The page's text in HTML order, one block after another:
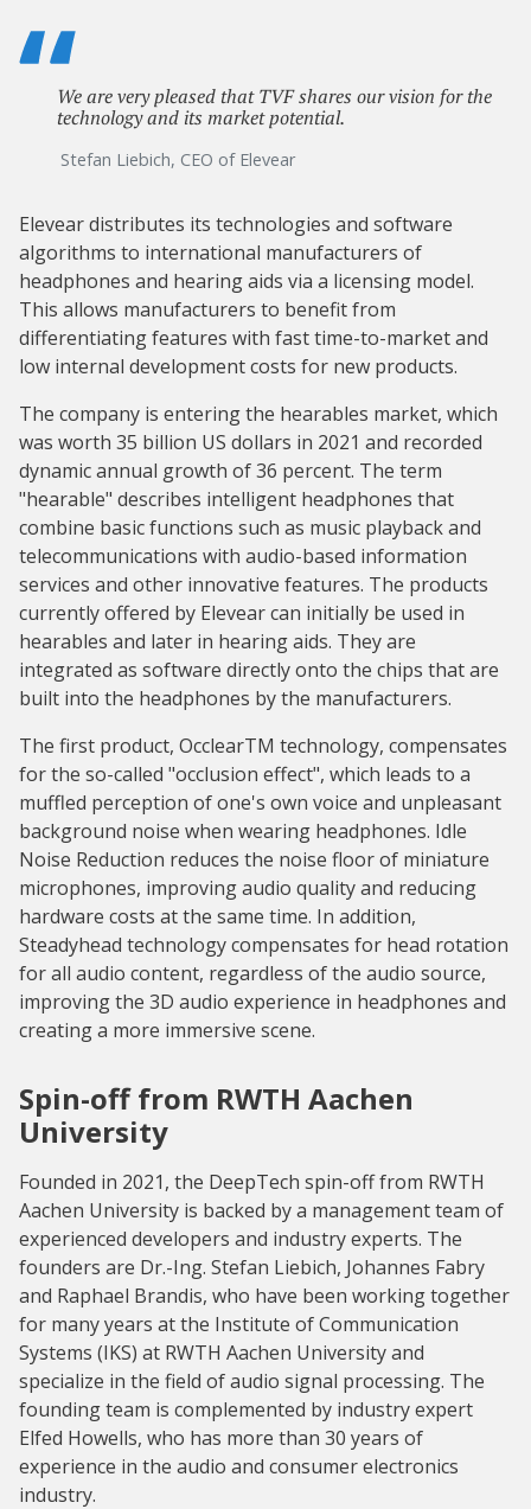
We are very pleased that TVF shares our vision for the
technology and its market potential.
Stefan Liebich, CEO of Elevear
Elevear distributes its technologies and software
algorithms to international manufacturers of
headphones and hearing aids via a licensing model.
This allows manufacturers to benefit from
differentiating features with fast time-to-market and
low internal development costs for new products.
The company is entering the hearables market, which
was worth 35 billion US dollars in 2021 and recorded
dynamic annual growth of 36 percent. The term
"hearable" describes intelligent headphones that
combine basic functions such as music playback and
telecommunications with audio-based information
services and other innovative features. The products
currently offered by Elevear can initially be used in
hearables and later in hearing aids. They are
integrated as software directly onto the chips that are
built into the headphones by the manufacturers.
The first product, OcclearTM technology, compensates
for the so-called "occlusion effect", which leads to a
muffled perception of one's own voice and unpleasant
background noise when wearing headphones. Idle
Noise Reduction reduces the noise floor of miniature
microphones, improving audio quality and reducing
hardware costs at the same time. In addition,
Steadyhead technology compensates for head rotation
for all audio content, regardless of the audio source,
improving the 3D audio experience in headphones and
creating a more immersive scene.
Spin-off from RWTH Aachen
University
Founded in 2021, the DeepTech spin-off from RWTH
Aachen University is backed by a management team of
experienced developers and industry experts. The
founders are Dr.-Ing. Stefan Liebich, Johannes Fabry
and Raphael Brandis, who have been working together
for many years at the Institute of Communication
Systems (IKS) at RWTH Aachen University and
specialize in the field of audio signal processing. The
founding team is complemented by industry expert
Elfed Howells, who has more than 30 years of
experience in the audio and consumer electronics
industry.